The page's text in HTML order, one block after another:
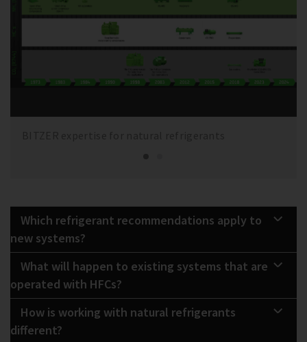
Which refrigerant recommendations apply to
new systems?
What will happen to existing systems that are
operated with HFCs?
How is working with natural refrigerants
different?